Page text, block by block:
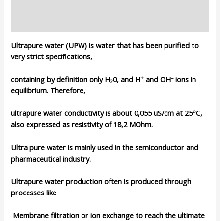
Ultrapure water (UPW) is water that has been purified to
very strict specifications,
containing by definition only H20, and H+ and OH–ions in
equilibrium. Therefore,
ultrapure water conductivity is about 0,055 uS/cm at 25oC,
also expressed as resistivity of 18,2 MOhm.
Ultra pure water is mainly used in the semiconductor and
pharmaceutical industry.
Ultrapure water production often is produced through
processes like
Membrane filtration orion exchange to reach the ultimate